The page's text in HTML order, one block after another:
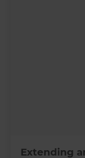
Extending